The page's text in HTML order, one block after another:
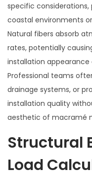
specific
coastal environments
Natural fibers absorb
rates, potentially
installation
Professional teams
drainage systems, or
installation quality
aesthetic of macramé
Structural
Load